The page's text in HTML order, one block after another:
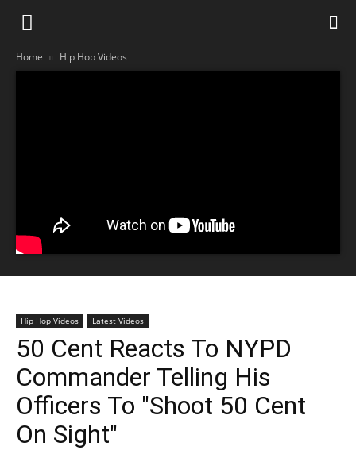
Home Hip Hop Videos
Hip Hop Videos Latest Videos
50 Cent Reacts To NYPD
Commander Telling His
Officers To "Shoot 50 Cent
On Sight"